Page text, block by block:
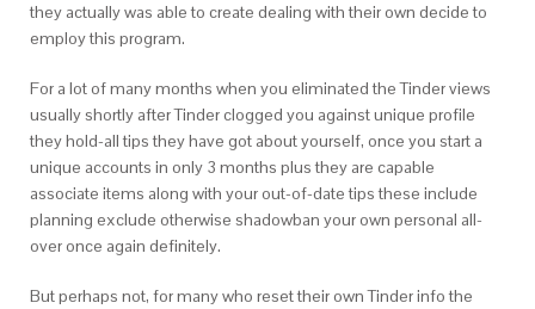
they actually was able to create dealing with their own decide to
employ this program.
For a lot of many months when you eliminated the Tinder views
usually shortly after Tinder clogged you against unique profile
they hold-all tips they have got about yourself, once you start a
unique accounts in only 3 months plus they are capable
associate items along with your out-of-date tips these include
planning exclude otherwise shadowban your own personal all-
over once again definitely.
But perhaps not, for many who reset their own Tinder info the